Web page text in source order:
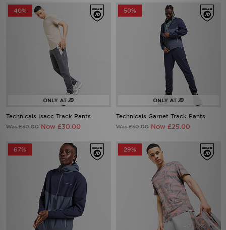
40%
Technicals Isacc Track Pants
Was £50.00 Now £30.00
50%
Technicals Garnet Track Pants
Was £50.00 Now £25.00
67% 29%